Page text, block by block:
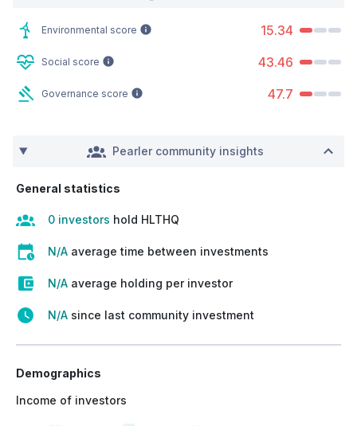
Environmental score 15.34
Social score 43.46
Governance score 47.7
Pearler community insights
General statistics
0 investors hold HLTHQ
N/A average time between investments
N/A average holding per investor
N/A since last community investment
Demographics
Income of investors